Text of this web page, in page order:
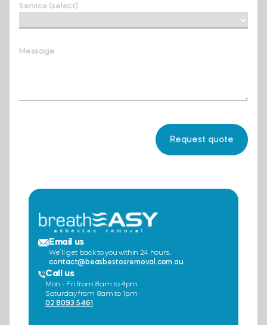
Service (select)
Message
Email us
We’ll get back to you within 24 hours.
contact@beasbestosremoval.com.au
Call us
Mon - Fri from 8am to 4pm
Saturday from 8am to 1pm
02 8093 5461